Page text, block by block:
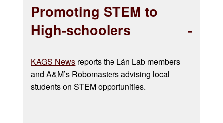
Promoting STEM to
High-schoolers
KAGS News reports the Lán Lab members
and A&M’s Robomasters advising local
students on STEM opportunities.